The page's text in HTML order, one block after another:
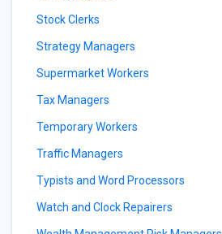
Stock Clerks
Strategy Managers
Supermarket Workers
Tax Managers
Temporary Workers
Traffic Managers
Typists and Word Processors
Watch and Clock Repairers